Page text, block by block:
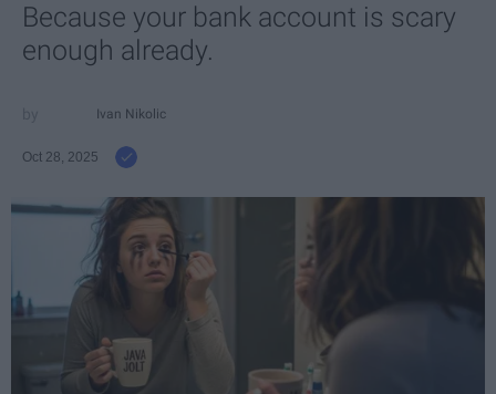
Because your bank account is scary
enough already.
Ivan Nikolic
Oct 28, 2025